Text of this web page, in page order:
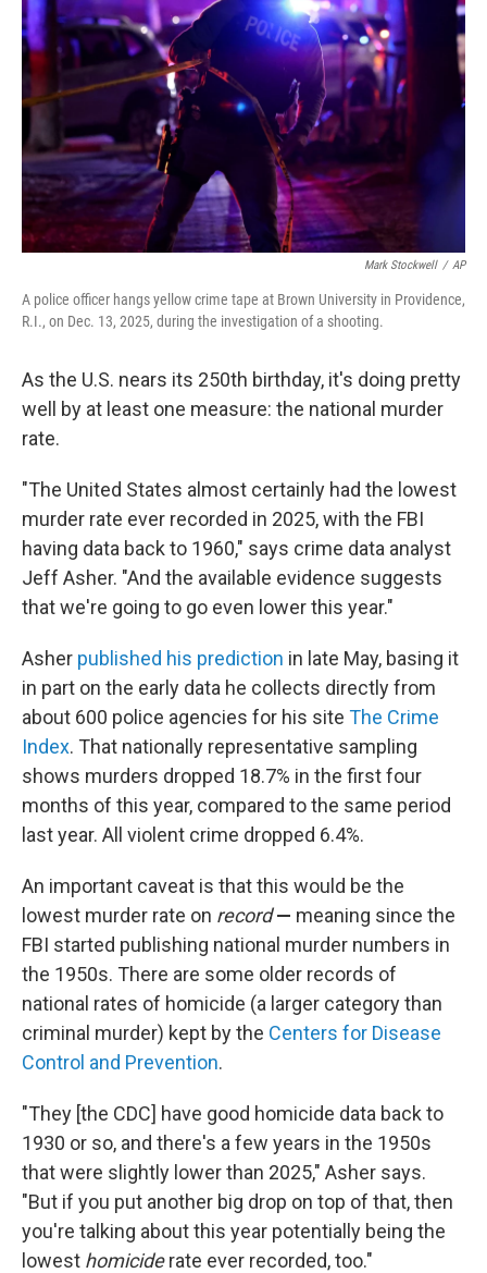
Mark Stockwell / AP
A police officer hangs yellow crime tape at Brown University in Providence,
R.I., on Dec. 13, 2025, during the investigation of a shooting.
As the U.S. nears its 250th birthday, it's doing pretty
well by at least one measure: the national murder
rate.
"The United States almost certainly had the lowest
murder rate ever recorded in 2025, with the FBI
having data back to 1960," says crime data analyst
Jeff Asher. "And the available evidence suggests
that we're going to go even lower this year."
Asher published his prediction in late May, basing it
in part on the early data he collects directly from
about 600 police agencies for his site The Crime
Index. That nationally representative sampling
shows murders dropped 18.7% in the first four
months of this year, compared to the same period
last year. All violent crime dropped 6.4%.
An important caveat is that this would be the
lowest murder rate on record— meaning since the
FBI started publishing national murder numbers in
the 1950s. There are some older records of
national rates of homicide (a larger category than
criminal murder) kept by the Centers for Disease
Control and Prevention.
"They [the CDC] have good homicide data back to
1930 or so, and there's a few years in the 1950s
that were slightly lower than 2025," Asher says.
"But if you put another big drop on top of that, then
you're talking about this year potentially being the
lowest homiciderate ever recorded, too."